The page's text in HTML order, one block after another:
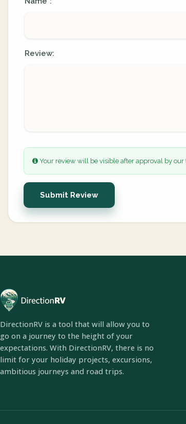
Review:
Your review will be visible after approval by our
Submit Review
DirectionRV is a tool that will allow you to
go on a journey to the height of your
expectations. With DirectionRV, there is no
limit for your holiday projects, excursions,
ambitious journeys and road trips.